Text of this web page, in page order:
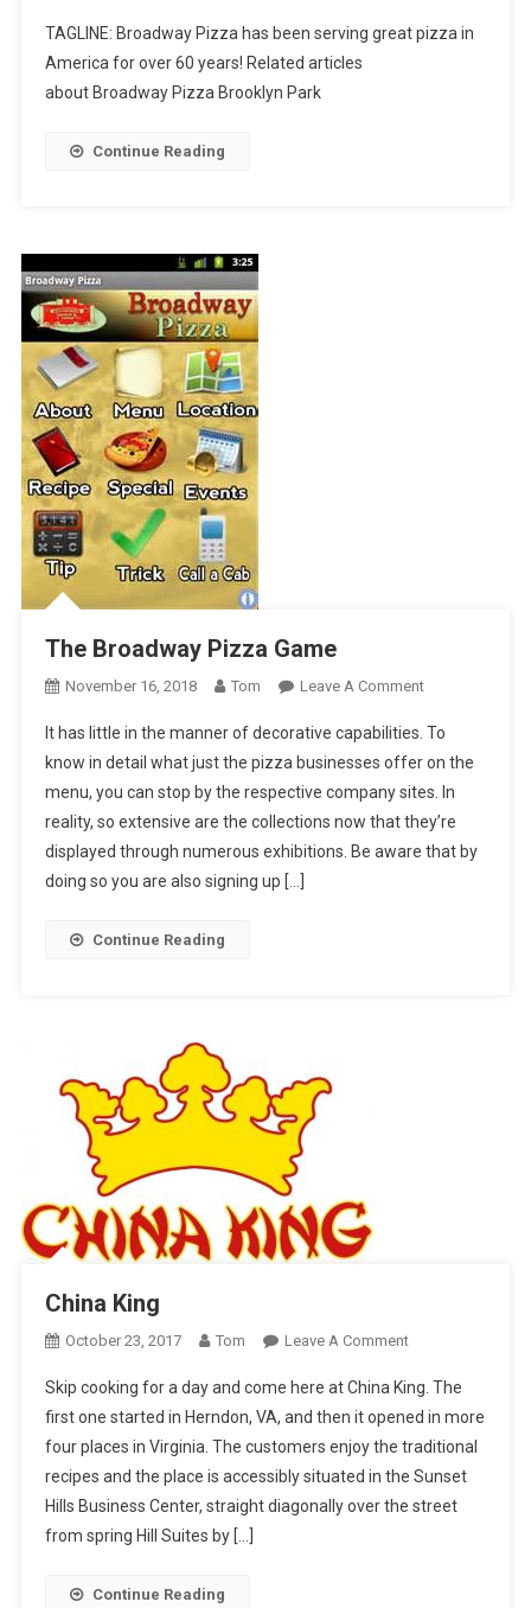
Pizza
TAGLINE: Broadway Pizza has been serving great pizza in
America for over 60 years! Related articles
about Broadway Pizza Brooklyn Park
Continue Reading
The Broadway Pizza Game
November 16, 2018 Tom Leave A CommentOn
Broadway
Pizza
Game
It has little in the manner of decorative capabilities. To
know in detail what just the pizza businesses offer on the
menu, you can stop by the respective company sites. In
reality, so extensive are the collections now that they’re
displayed through numerous exhibitions. Be aware that by
doing so you are also signing up […]
Continue Reading
China King
October 23, 2017 Tom Leave A CommentOn
King
Skip cooking for a day and come here at China King. The
first one started in Herndon, VA, and then it opened in more
four places in Virginia. The customers enjoy the traditional
recipes and the place is accessibly situated in the Sunset
Hills Business Center, straight diagonally over the street
from spring Hill Suites by […]
Continue Reading